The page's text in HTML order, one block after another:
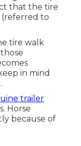
that the tire
(referred to
tire walk
in mind
trailer
Horse
because of